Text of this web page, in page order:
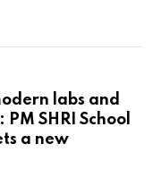
labs and
SHRI School
a new